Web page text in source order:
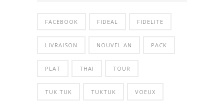
FACEBOOK FIDEAL FIDELITE
LIVRAISON NOUVEL AN PACK
PLAT THAI TOUR
TUK TUK TUKTUK VOEUX